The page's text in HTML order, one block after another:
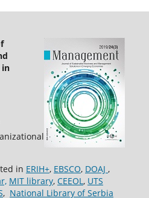
in
in ERIH+, EBSCO, DOAJ ,
MIT library, CEEOL , UTS
, National Library of Serbia